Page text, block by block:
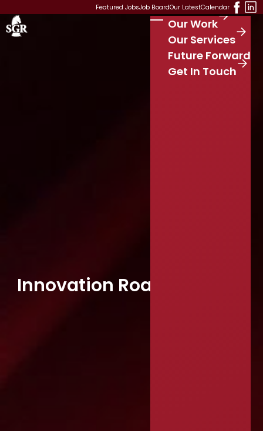
Featured JobsJob BoardOur LatestCalendar
Our Work
Our Services
Future Forward
Get In Touch
Stay Connected
Innovation Roadmapping